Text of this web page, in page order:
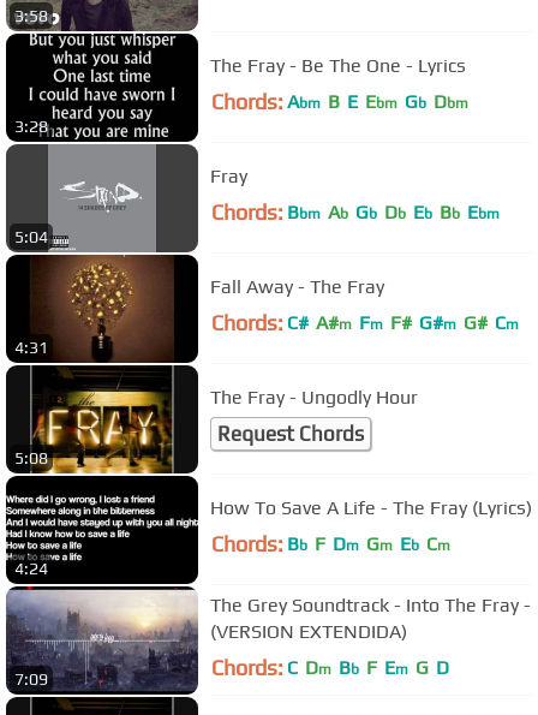
3:58
3:28
The Fray - Be The One - Lyrics
Chords: Abm B E Ebm Gb Dbm
5:04
Fray
Chords: Bbm Ab Gb Db Eb Bb Ebm
4:31
Fall Away - The Fray
Chords: C# A#m Fm F# G#m G# Cm
5:08
The Fray - Ungodly Hour
Request Chords
4:24
How To Save A Life - The Fray (Lyrics)
Chords: Bb F Dm Gm Eb Cm
7:09
The Grey Soundtrack - Into The Fray -
(VERSION EXTENDIDA)
Chords: C Dm Bb F Em G D